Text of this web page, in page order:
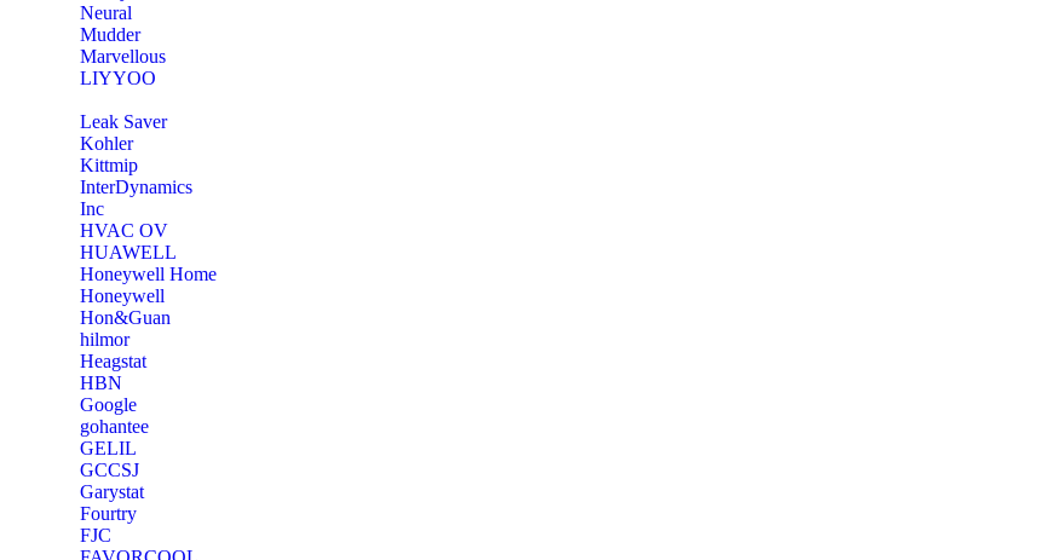
Neural
‎Mudder
‎Marvellous
‎LIYYOO
‎Leak Saver
‎Kohler
‎Kittmip
‎InterDynamics
Inc
‎HVAC OV
‎HUAWELL
‎Honeywell Home
‎Honeywell
‎Hon&Guan
hilmor
Heagstat
HBN
Google
‎gohantee
GELIL
‎GCCSJ
Garystat
‎Fourtry
‎FJC